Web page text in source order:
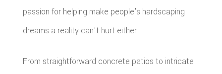
passion for helping make people's hardscaping
dreams a reality can't hurt either!
From straightforward concrete patios to intricate